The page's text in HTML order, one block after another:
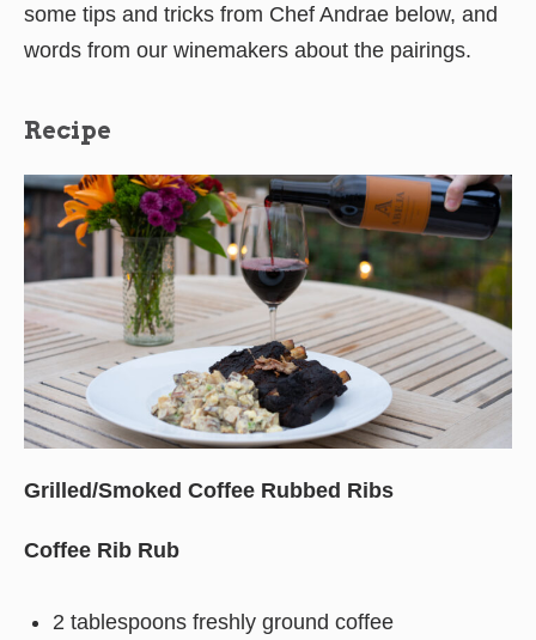
some tips and tricks from Chef Andrae below, and
words from our winemakers about the pairings.
Recipe
Grilled/Smoked Coffee Rubbed Ribs
Coffee Rib Rub
2 tablespoons freshly ground coffee